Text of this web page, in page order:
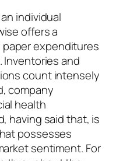
individual
offers a
expenditures
Inventories and
count intensely
company
health
having said that, is
possesses
sentiment. For